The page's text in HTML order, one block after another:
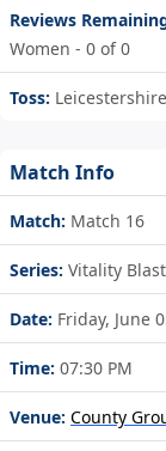
Reviews
Women - 0 of 0
Toss:
Match Info
Match: Match 16
Series: Vitality
Date: Friday, June
Time: 07:30 PM
Venue: County